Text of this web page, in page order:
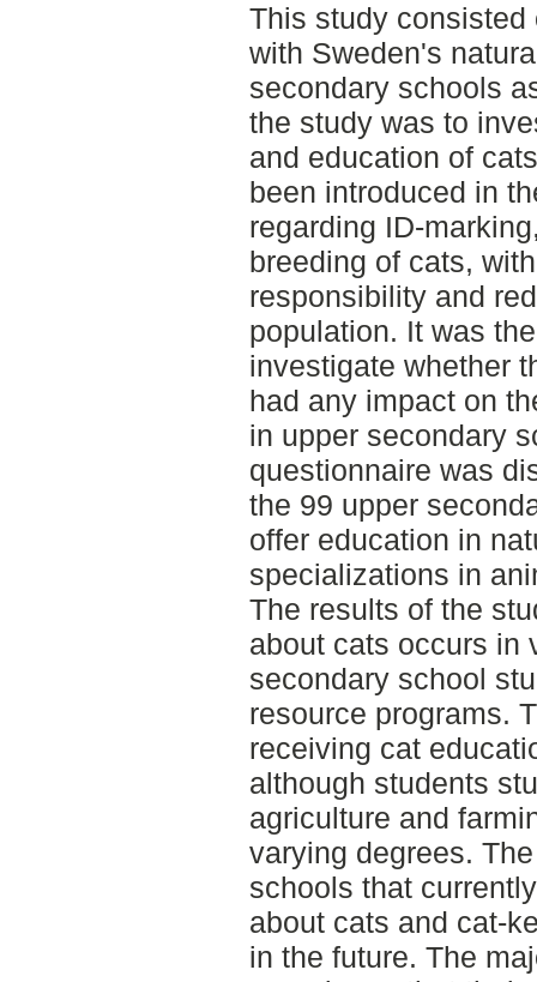
This study
with Sweden's
secondary schools
the study was to
and education of
been introduced in
regarding ID-
breeding of cats,
responsibility and
population. It was
investigate whether
had any impact on
in upper secondary
questionnaire was
the 99 upper
offer education in
specializations in
The results of the
about cats occurs in
secondary school
resource programs.
receiving cat
although students
agriculture and
varying degrees.
schools that
about cats and cat-
in the future. The